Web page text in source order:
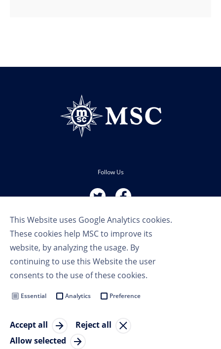
This Website uses Google Analytics cookies.
These cookies help MSC to improve its
website, by analyzing the usage. By
continuing to use this Website the user
consents to the use of these cookies.
Essential Analytics Preference
Accept all
Reject all
Allow selected
Follow Us
Privacy Policy
Cookie Settings
© Copyright 2023 MSC Cruises SA